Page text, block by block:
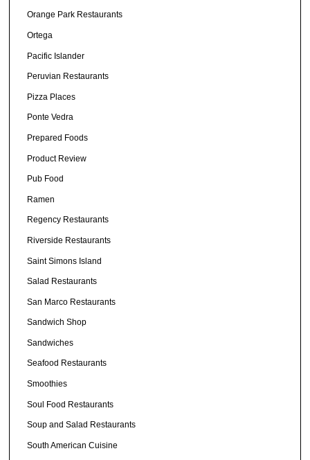
Orange Park Restaurants
Ortega
Pacific Islander
Peruvian Restaurants
Pizza Places
Ponte Vedra
Prepared Foods
Product Review
Pub Food
Ramen
Regency Restaurants
Riverside Restaurants
Saint Simons Island
Salad Restaurants
San Marco Restaurants
Sandwich Shop
Sandwiches
Seafood Restaurants
Smoothies
Soul Food Restaurants
Soup and Salad Restaurants
South American Cuisine